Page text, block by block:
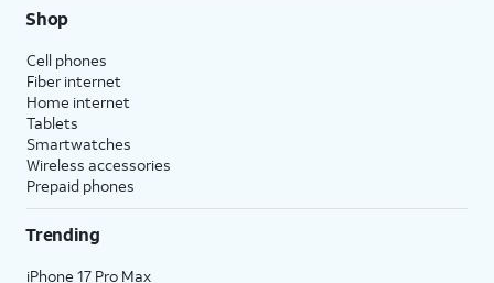
Shop
Cell phones
Fiber internet
Home internet
Tablets
Smartwatches
Wireless accessories
Prepaid phones
Trending
iPhone 17 Pro Max